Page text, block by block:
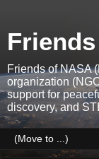
Friends of NASA
organization
support for
discovery, and